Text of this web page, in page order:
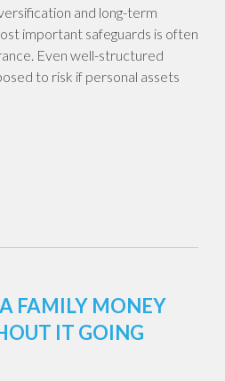
and long-term
important safeguards is often
Even well-structured
to risk if personal assets
FAMILY MONEY
IT GOING